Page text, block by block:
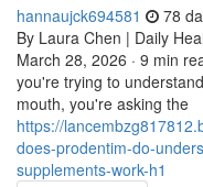
hannaujck694581 78
By Laura Chen | Daily
March 28, 2026 · 9 min
you're trying to
mouth, you're asking the
https://
does-prodentim-do-
supplements-work-h1